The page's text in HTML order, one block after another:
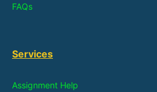
FAQs
Services
Assignment Help